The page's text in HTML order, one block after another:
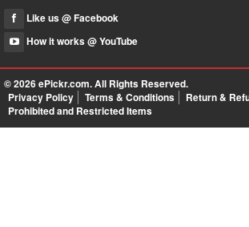
Like us @ Facebook
How it works @ YouTube
© 2026ePickr.com. All Rights Reserved.
Privacy Policy
Terms & Conditions
Return &
Prohibited and Restricted Items